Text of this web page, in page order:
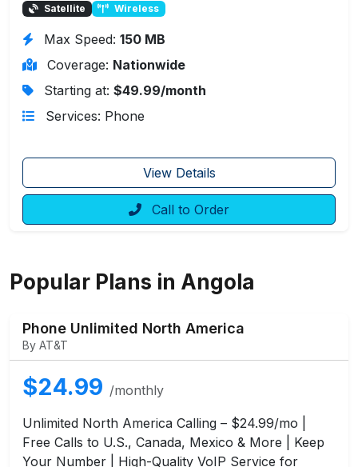
Satellite Wireless
Max Speed: 150 MB
Coverage: Nationwide
Starting at: $49.99/month
Services: Phone
View Details
Call to Order
Popular Plans in Angola
Phone Unlimited North America
By AT&T
$24.99 /monthly
Unlimited North America Calling – $24.99/mo |
Free Calls to U.S., Canada, Mexico & More | Keep
Your Number | High-Quality VoIP Service for